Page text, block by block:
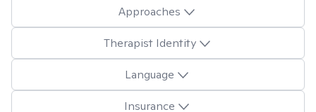
Approaches
Therapist Identity
Language
Insurance